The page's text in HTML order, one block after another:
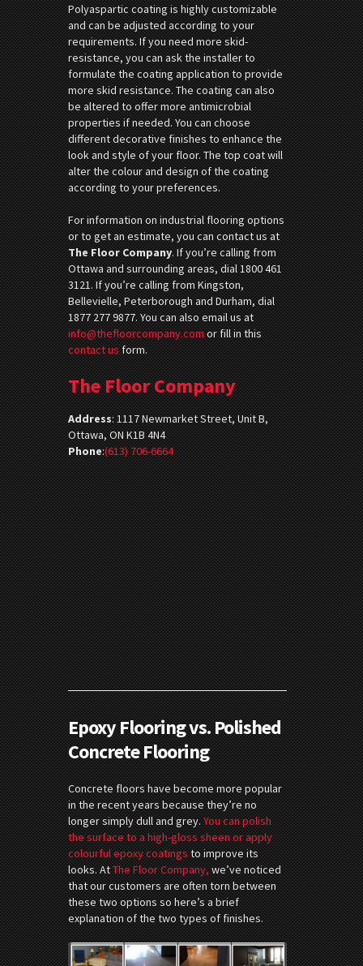
Polyaspartic coating is highly customizable
and can be adjusted according to your
requirements. If you need more skid-
resistance, you can ask the installer to
formulate the coating application to provide
more skid resistance. The coating can also
be altered to offer more antimicrobial
properties if needed. You can choose
different decorative finishes to enhance the
look and style of your floor. The top coat will
alter the colour and design of the coating
according to your preferences.
For information on industrial flooring options
or to get an estimate, you can contact us at
The Floor Company. If you’re calling from
Ottawa and surrounding areas, dial 1800 461
3121. If you’re calling from Kingston,
Bellevielle, Peterborough and Durham, dial
1877 277 9877. You can also email us at
info@thefloorcompany.comor fill in this
contact usform.
The Floor Company
Address:1117 Newmarket Street, Unit B,
Ottawa, ON K1B 4N4
Phone:(613) 706-6664
Epoxy Flooring vs. Polished
Concrete Flooring
Concrete floors have become more popular
in the recent years because they’re no
longer simply dull and grey.You can polish
the surface to a high-gloss sheen or apply
colourful epoxy coatingsto improve its
looks. AtThe Floor Company,we’ve noticed
that our customers are often torn between
these two options so here’s a brief
explanation of the two types of finishes.